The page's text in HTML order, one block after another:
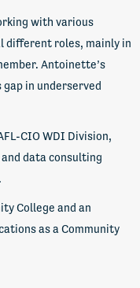
with various
different roles, mainly in
Antoinette’s
in underserved
CIO WDI Division,
data consulting
College and an
as a Community